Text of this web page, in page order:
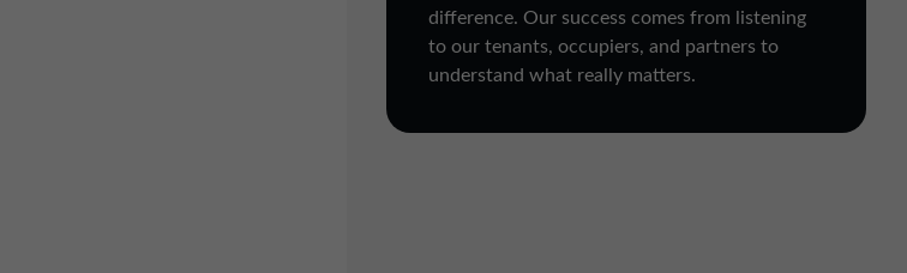
difference. Our success comes from listening
to our tenants, occupiers, and partners to
understand what really matters.